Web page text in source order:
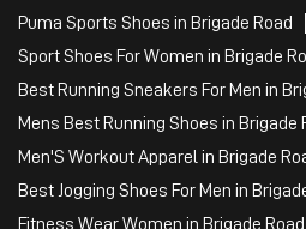
Puma Sports Shoes in Brigade Road
Sport Shoes For Women in Brigade
Best Running Sneakers For Men in
Mens Best Running Shoes in Brigade
Men'S Workout Apparel in Brigade
Best Jogging Shoes For Men in
Fitness Wear Women in Brigade Road